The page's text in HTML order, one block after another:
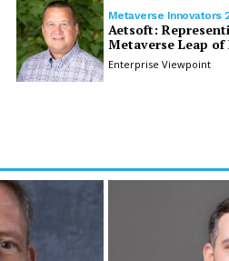
Metaverse Innovators
Aetsoft:
Metaverse Leap
Enterprise Viewpoint